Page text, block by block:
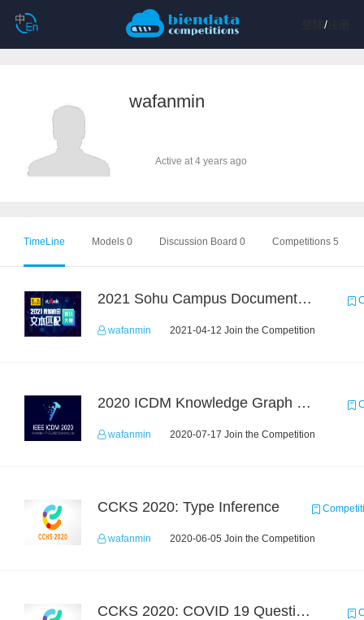
/注册
wafanmin
Active at 4 years ago
TimeLine Models 0 Discussion Board 0 Competitions 5
2021 Sohu Campus Document Matching AIgorithm Competition
wafanmin 2021-04-12 Join the Competition
2020 ICDM Knowledge Graph Contest : Specification
wafanmin 2020-07-17 Join the Competition
CCKS 2020: Type Inference
wafanmin 2020-06-05 Join the Competition
CCKS 2020: COVID 19 Question-answering